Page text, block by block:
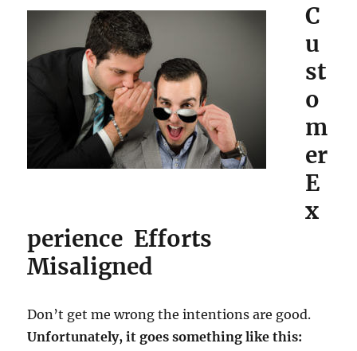
C
u
st
o
m
er
E
x
perience Efforts
Misaligned
Don’t get me wrong the intentions are good.
Unfortunately, it goes something like this: